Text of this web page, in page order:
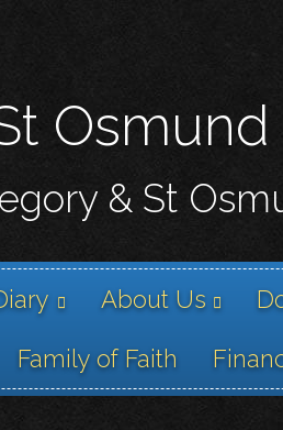
contentOsmund
& St
About Us
Family of Faith